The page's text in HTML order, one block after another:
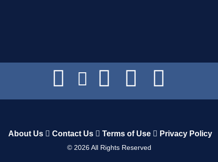
About Us Contact Us Terms of Use Privacy Policy
© 2026All Rights Reserved